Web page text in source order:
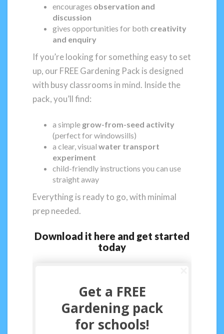
encourages observation and
discussion
gives opportunities for both creativity
and enquiry
If you’re looking for something easy to set
up, our FREE Gardening Pack is designed
with busy classrooms in mind. Inside the
pack, you’ll find:
a simple grow-from-seed activity
(perfect for windowsills)
a clear, visual water transport
experiment
child-friendly instructions you can use
straight away
Everything is ready to go, with minimal
prep needed.
Download it here and get started
today
Get a FREE
Gardening pack
for schools!